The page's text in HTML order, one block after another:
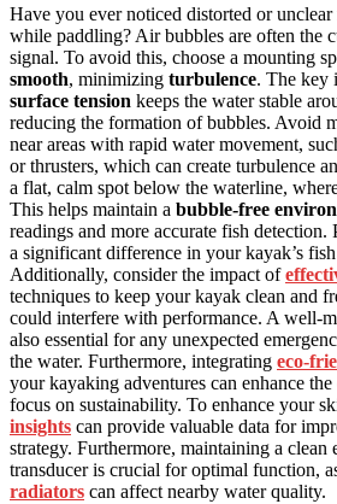
Have you ever noticed distorted or unclear
while paddling? Air bubbles are often the
signal. To avoid this, choose a mounting
smooth, minimizing turbulence. The key
surface tension keeps the water stable
reducing the formation of bubbles. Avoid
near areas with rapid water movement,
or thrusters, which can create turbulence
a flat, calm spot below the waterline,
This helps maintain a bubble-free
readings and more accurate fish detection.
a significant difference in your kayak’s
Additionally, consider the impact of
techniques to keep your kayak clean and
could interfere with performance. A well-
also essential for any unexpected
the water. Furthermore, integrating eco-
your kayaking adventures can enhance
focus on sustainability. To enhance your
insights can provide valuable data for
strategy. Furthermore, maintaining a clean
transducer is crucial for optimal function,
radiators can affect nearby water quality.